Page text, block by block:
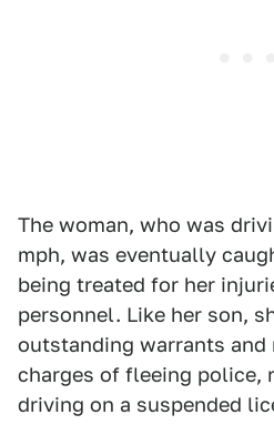
The woman, who was
mph, was eventually
being treated for her
personnel. Like her son,
outstanding warrants
charges of fleeing police,
driving on a suspended